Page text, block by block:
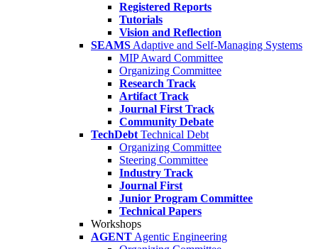
Registered Reports
Tutorials
Vision and Reflection
SEAMS Adaptive and Self-Managing Systems
MIP Award Committee
Organizing Committee
Research Track
Artifact Track
Journal First Track
Community Debate
TechDebt Technical Debt
Organizing Committee
Steering Committee
Industry Track
Journal First
Junior Program Committee
Technical Papers
Workshops
AGENT Agentic Engineering